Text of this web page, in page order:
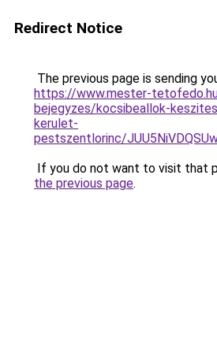
Redirect Notice
The previous page is sending
https://www.mester-
bejegyzes/kocsibeallok-
kerulet-
pestszentlorinc/
If you do not want to visit that
the previous page.